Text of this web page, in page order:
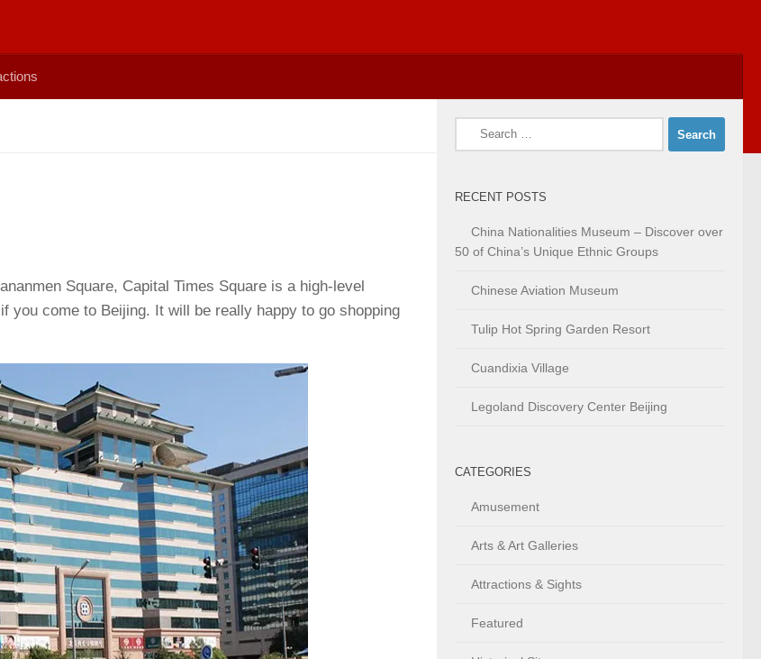
Square, Capital Times Square is a high-level
you come to Beijing. It will be really happy to go shopping
Search
RECENT POSTS
China Nationalities Museum – Discover over
50 of China’s Unique Ethnic Groups
Chinese Aviation Museum
Tulip Hot Spring Garden Resort
Cuandixia Village
Legoland Discovery Center Beijing
CATEGORIES
Amusement
Arts & Art Galleries
Attractions & Sights
Featured